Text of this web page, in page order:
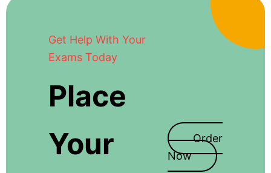
Get Help With Your
Exams Today
Place
Your
Order
Now